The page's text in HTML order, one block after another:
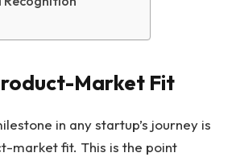
Market Fit
in any startup’s journey is
market fit. This is the point